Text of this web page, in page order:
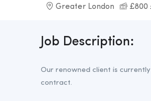
Greater London £800
Job Description:
Our renowned client is
contract.